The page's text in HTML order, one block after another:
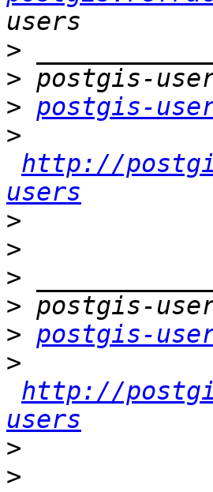
>
>
> postgis-
>
http://
users
>
>
>
>
> postgis-
>
http://
users
>
>